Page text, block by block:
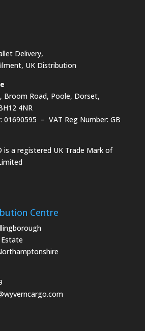
Delivery,
, UK Distribution
Broom Road, Poole, Dorset,
4NR
01690595 – VAT Reg Number: GB
is a registered UK Trade Mark of
Centre